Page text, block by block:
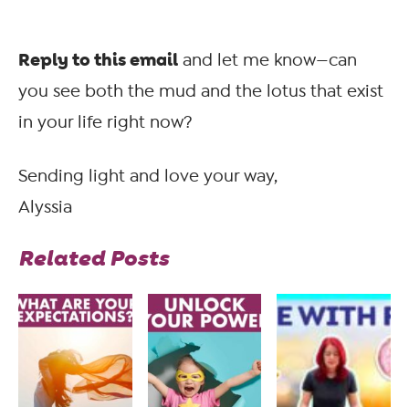
Reply to this email and let me know—can
you see both the mud and the lotus that exist
in your life right now?
Sending light and love your way,
Alyssia
Related Posts